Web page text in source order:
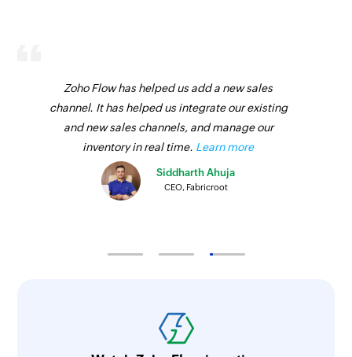
Zoho Flow has helped us add a new sales
channel. It has helped us integrate our existing
and new sales channels, and manage our
inventory in real time. Learn more
Siddharth Ahuja
CEO, Fabricroot